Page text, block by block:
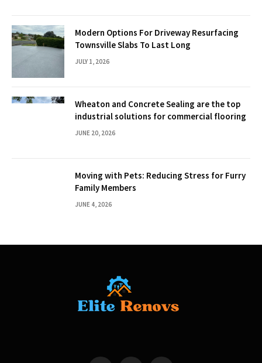
Modern Options For Driveway Resurfacing
Townsville Slabs To Last Long
JULY 1, 2026
Wheaton and Concrete Sealing are the top
industrial solutions for commercial flooring
JUNE 20, 2026
Moving with Pets: Reducing Stress for Furry
Family Members
JUNE 4, 2026